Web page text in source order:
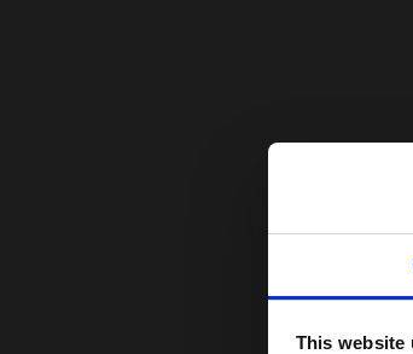
This website
FROM OUR